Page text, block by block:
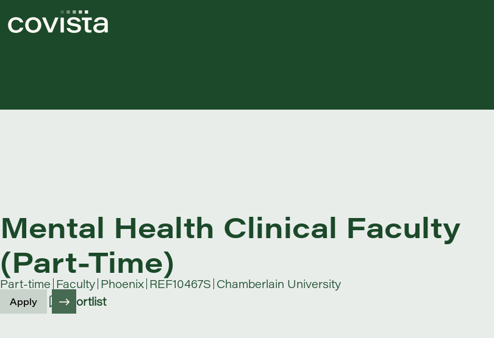
Mental Health Clinical Faculty
(Part-Time)
Part-time Faculty Phoenix REF10467S Chamberlain University
Apply Shortlist